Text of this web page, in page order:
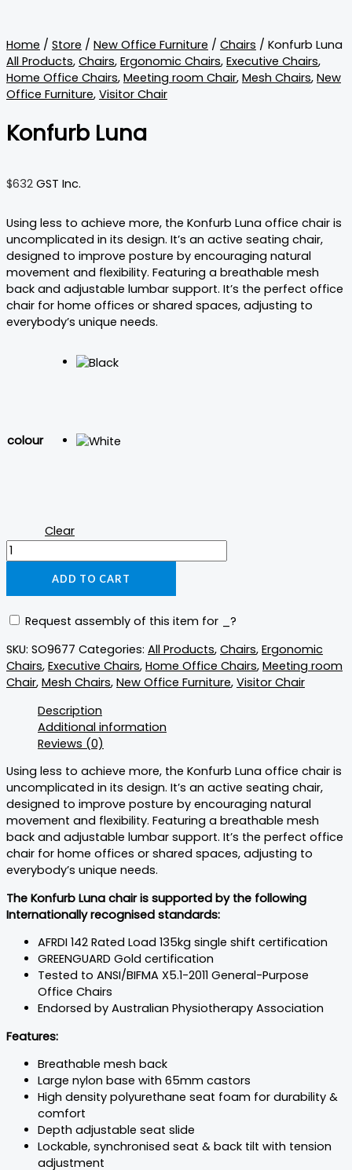
Home / Store / New Office Furniture / Chairs / Konfurb Luna
All Products, Chairs, Ergonomic Chairs, Executive Chairs,
Home Office Chairs, Meeting room Chair, Mesh Chairs, New
Office Furniture, Visitor Chair
Konfurb Luna
$632 GST Inc.
Using less to achieve more, the Konfurb Luna office chair is
uncomplicated in its design. It’s an active seating chair,
designed to improve posture by encouraging natural
movement and flexibility. Featuring a breathable mesh
back and adjustable lumbar support. It’s the perfect office
chair for home offices or shared spaces, adjusting to
everybody’s unique needs.
colour
Clear
ADD TO CART
Request assembly of this item for
?
SKU: SO9677 Categories: All Products, Chairs, Ergonomic
Chairs, Executive Chairs, Home Office Chairs, Meeting room
Chair, Mesh Chairs, New Office Furniture, Visitor Chair
Description
Additional information
Reviews (0)
Using less to achieve more, the Konfurb Luna office chair is
uncomplicated in its design. It’s an active seating chair,
designed to improve posture by encouraging natural
movement and flexibility. Featuring a breathable mesh
back and adjustable lumbar support. It’s the perfect office
chair for home offices or shared spaces, adjusting to
everybody’s unique needs.
The Konfurb Luna chair is supported by the following
Internationally recognised standards:
AFRDI 142 Rated Load 135kg single shift certification
GREENGUARD Gold certification
Tested to ANSI/BIFMA X5.1-2011 General-Purpose
Office Chairs
Endorsed by Australian Physiotherapy Association
Features:
Breathable mesh back
Large nylon base with 65mm castors
High density polyurethane seat foam for durability &
comfort
Depth adjustable seat slide
Lockable, synchronised seat & back tilt with tension
adjustment